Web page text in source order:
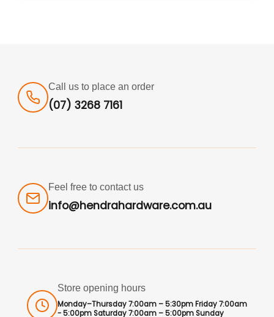
Call us to place an order
(07) 3268 7161
Feel free to contact us
info@hendrahardware.com.au
Store opening hours
Monday–Thursday 7:00am – 5:30pm Friday 7:00am
- 5:00pm Saturday 7:00am – 5:00pm Sunday